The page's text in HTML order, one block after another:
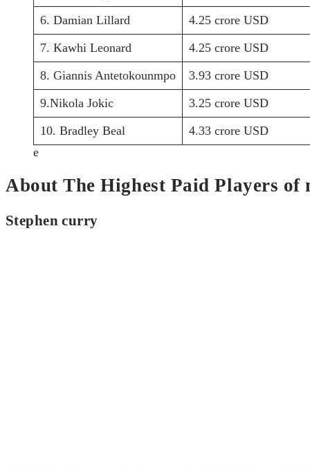
6. Damian Lillard
4.25 crore USD
7. Kawhi Leonard
4.25 crore USD
8. Giannis Antetokounmpo
3.93 crore USD
9.Nikola Jokic
3.25 crore USD
10. Bradley Beal
4.33 crore USD
e
About The Highest Paid Players of
Stephen curry